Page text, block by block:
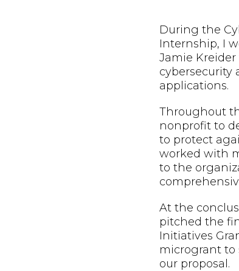
During the
Internship, I
Jamie
cybersecurity
applications.
Throughout
nonprofit to
to protect
worked with
to the
At the
pitched the
Initiatives
microgrant
our proposal.